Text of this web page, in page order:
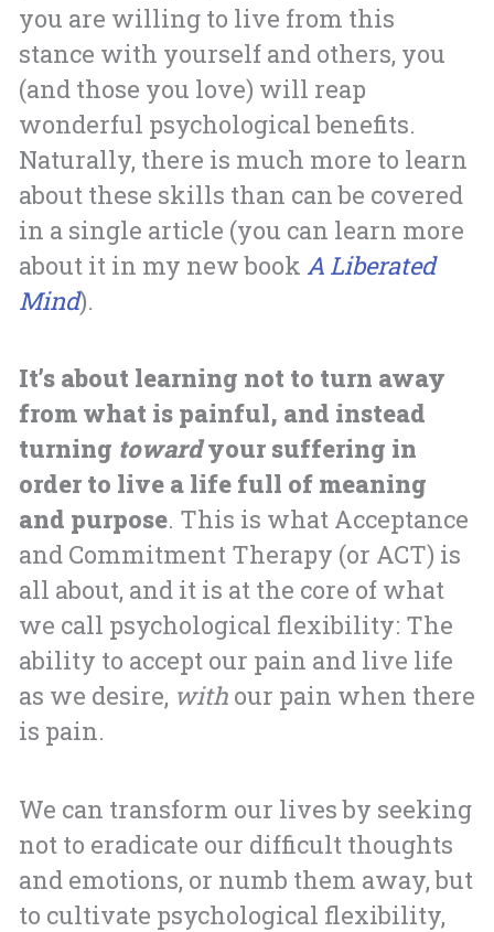
you are willing to live from this
stance with yourself and others, you
(and those you love) will reap
wonderful psychological benefits.
Naturally, there is much more to learn
about these skills than can be covered
in a single article (you can learn more
about it in my new book A Liberated
Mind).
It’s about learning not to turn away
from what is painful, and instead
turning towardyour suffering in
order to live a life full of meaning
and purpose. This is what Acceptance
and Commitment Therapy (or ACT) is
all about, and it is at the core of what
we call psychological flexibility: The
ability to accept our pain and live life
as we desire, with our pain when there
is pain.
We can transform our lives by seeking
not to eradicate our difficult thoughts
and emotions, or numb them away, but
to cultivate psychological flexibility,